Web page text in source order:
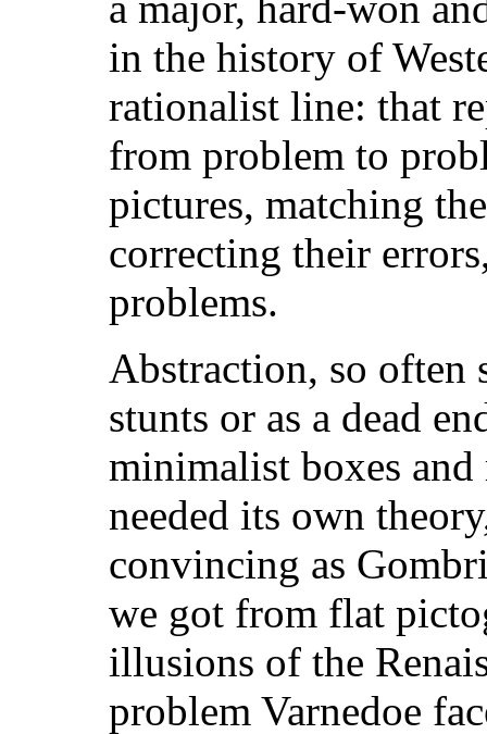
in the history of
rationalist line: that
from problem to
pictures, matching
correcting their
problems.
Abstraction, so often
stunts or as a dead
minimalist boxes
needed its own
convincing as
we got from flat
illusions of the
problem Varnedoe